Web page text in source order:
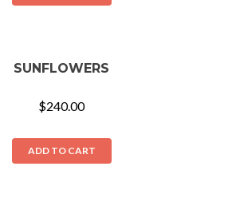
SUNFLOWERS
$240.00
ADD TO CART